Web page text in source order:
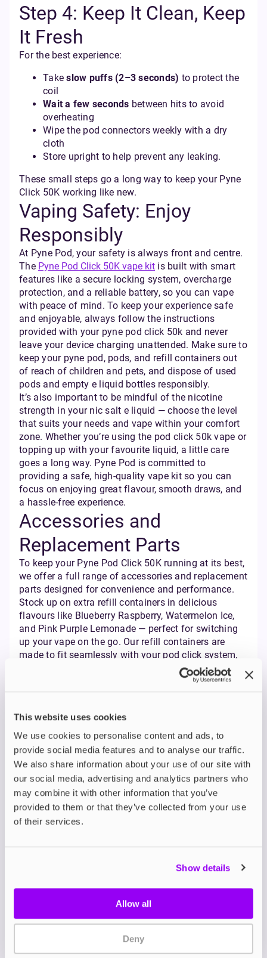
This website uses cookies
We use cookies to personalise content and ads, to
provide social media features and to analyse our traffic.
We also share information about your use of our site with
our social media, advertising and analytics partners who
may combine it with other information that you’ve
provided to them or that they’ve collected from your use
of their services.
Show details
Allow all
Deny
Step 4: Keep It Clean, Keep
It Fresh
For the best experience:
Takeslow puffs (2–3 seconds) to protect the
coil
Wait a few seconds between hits to avoid
overheating
Wipe the pod connectors weekly with a dry
cloth
Store upright to help prevent any leaking.
These small steps go a long way to keep your Pyne
Click 50K working like new.
Vaping Safety: Enjoy
Responsibly
At Pyne Pod, your safety is always front and centre.
The Pyne Pod Click 50K vape kit is built with smart
features like a secure locking system, overcharge
protection, and a reliable battery, so you can vape
with peace of mind. To keep your experience safe
and enjoyable, always follow the instructions
provided with your pyne pod click 50k and never
leave your device charging unattended. Make sure to
keep your pyne pod, pods, and refill containers out
of reach of children and pets, and dispose of used
pods and empty e liquid bottles responsibly.
It’s also important to be mindful of the nicotine
strength in your nic salt e liquid — choose the level
that suits your needs and vape within your comfort
zone. Whether you’re using the pod click 50k vape or
topping up with your favourite liquid, a little care
goes a long way. Pyne Pod is committed to
providing a safe, high-quality vape kit so you can
focus on enjoying great flavour, smooth draws, and
a hassle-free experience.
Accessories and
Replacement Parts
To keep your Pyne Pod Click 50K running at its best,
we offer a full range of accessories and replacement
parts designed for convenience and performance.
Stock up on extra refill containers in delicious
flavours like Blueberry Raspberry, Watermelon Ice,
and Pink Purple Lemonade — perfect for switching
up your vape on the go. Our refill containers are
made to fit seamlessly with your pod click system,
so you can enjoy consistent flavour and smooth
Need a fresh pod? Grab a replacement pod with a
We also have USB-C charging cables and other
essentials to keep your pyne pod kit ready whenever
you are. Plus, with same day dispatch and free next
day delivery, you’ll never have to wait long to get
back to your favourite vape kit. Whether you’re after
a new pod, a different flavour, or just want to be
prepared, Pyne Pod has you covered.
Frequently Asked
Questions
A: The battery lasts up to 12 hours on a single
charge, depending on how often you use your pyne
Q: How do I switch between Regular Mode and
A: It’s easy — just double click the power button to